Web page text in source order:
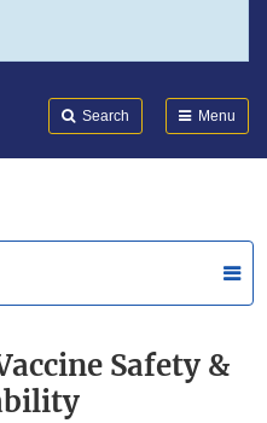
Search Menu
Safety &